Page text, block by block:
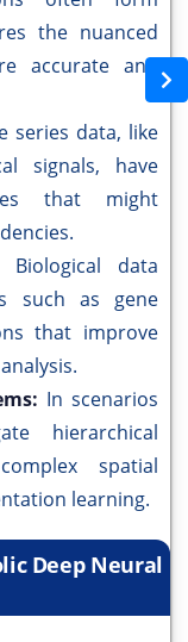
the nuanced
accurate and
series data, like
signals, have
that might
Biological data
such as gene
that improve
In scenarios
hierarchical
spatial
learning.
Deep Neural